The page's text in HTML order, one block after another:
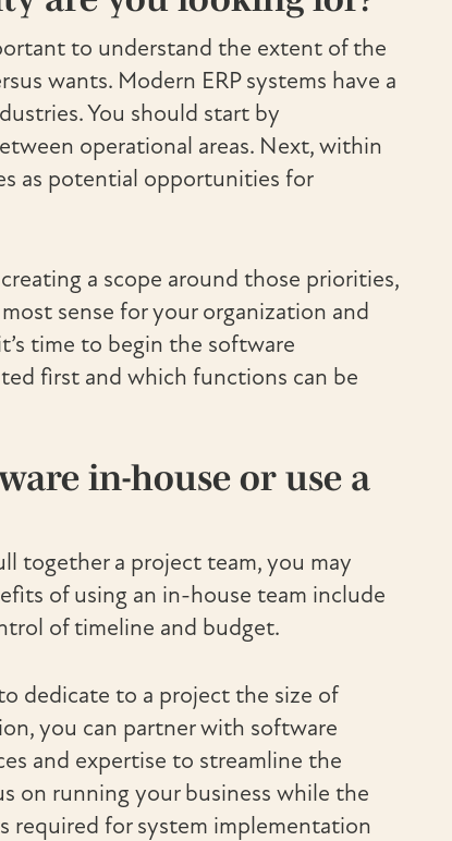
to understand the extent of the
wants. Modern ERP systems have a
You should start by
operational areas. Next, within
as potential opportunities for
a scope around those priorities,
sense for your organization and
time to begin the software
first and which functions can be
in-house or use a
together a project team, you may
of using an in-house team include
of timeline and budget.
dedicate to a project the size of
you can partner with software
and expertise to streamline the
on running your business while the
required for system implementation